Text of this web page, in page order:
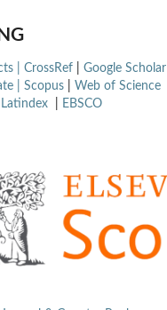
| CrossRef
Google Scholar
| Scopus
Web of Science
Latindex EBSCO